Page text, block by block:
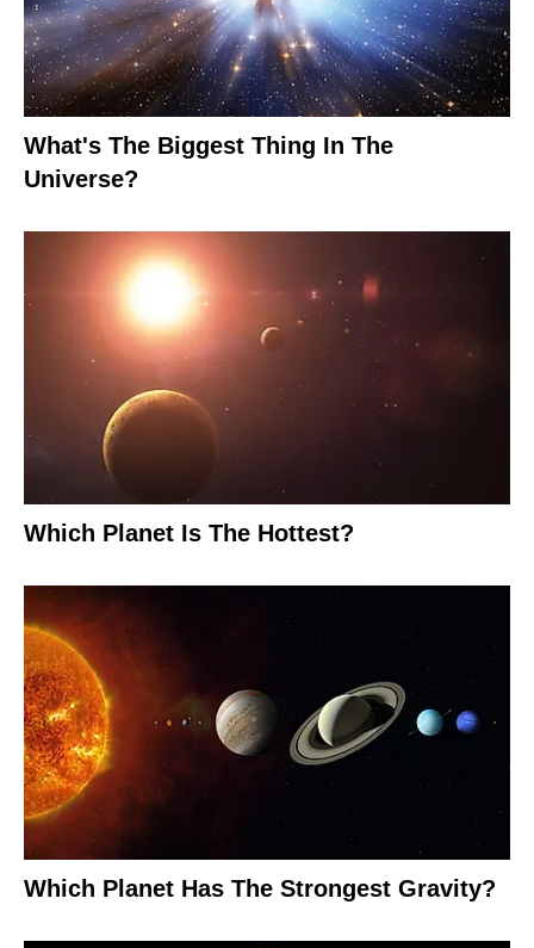
What's The Biggest Thing In The
Universe?
Which Planet Is The Hottest?
Which Planet Has The Strongest Gravity?